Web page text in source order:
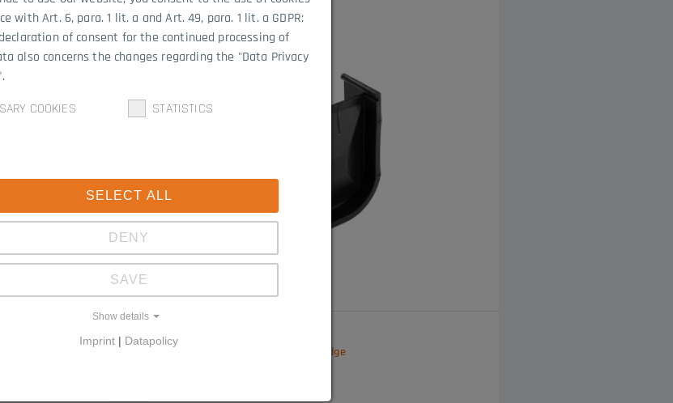
End caps with circumferential edge
with Art. 6, para. 1 lit. a and Art. 49, para. 1 lit. a GDPR:
of consent for the continued processing of
also concerns the changes regarding the "Data Privacy
COOKIES
STATISTICS
SELECT ALL
DENY
SAVE
Show details
Imprint | Datapolicy